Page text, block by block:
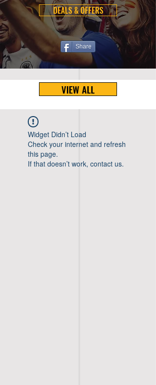
DEALS & OFFERS
Share
VIEW ALL
Widget Didn’t Load
Check your internet and refresh
this page.
If that doesn’t work, contact us.